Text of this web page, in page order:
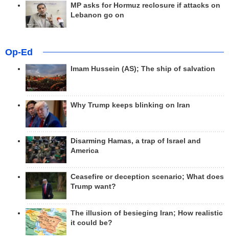
MP asks for Hormuz reclosure if attacks on
Lebanon go on
Op-Ed
Imam Hussein (AS); The ship of salvation
Why Trump keeps blinking on Iran
Disarming Hamas, a trap of Israel and
America
Ceasefire or deception scenario; What does
Trump want?
The illusion of besieging Iran; How realistic
it could be?